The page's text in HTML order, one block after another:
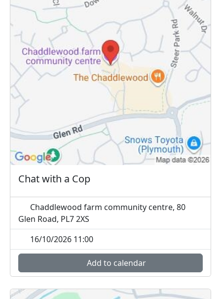
Chat with a Cop
Chaddlewood farm community centre, 80
Glen Road, PL7 2XS
16/10/2026 11:00
Add to calendar